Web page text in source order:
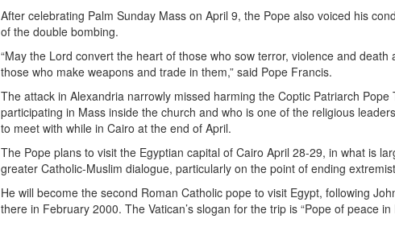
After celebrating Palm Sunday Mass on April 9, the Pope also voiced his
of the double bombing.
“May the Lord convert the heart of those who sow terror, violence and death
those who make weapons and trade in them,” said Pope Francis.
The attack in Alexandria narrowly missed harming the Coptic Patriarch Pope
participating in Mass inside the church and who is one of the religious
to meet with while in Cairo at the end of April.
The Pope plans to visit the Egyptian capital of Cairo April 28-29, in what is
greater Catholic-Muslim dialogue, particularly on the point of ending
He will become the second Roman Catholic pope to visit Egypt, following
there in February 2000. The Vatican’s slogan for the trip is “Pope of peace in